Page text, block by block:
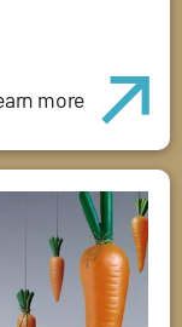
more